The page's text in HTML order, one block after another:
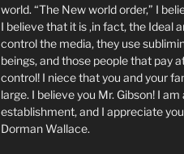
world. “The New world order,” I
I believe that it is ,in fact, the Ideal
control the media, they use
beings, and those people that pay
control! I niece that you and your
large. I believe you Mr. Gibson! I
establishment, and I appreciate
Dorman Wallace.